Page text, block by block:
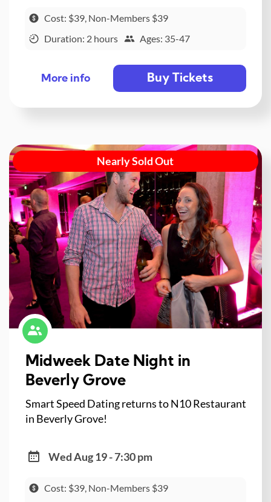
Cost: $39, Non-Members $39
Duration: 2 hours
Ages: 35-47
More info Buy Tickets
Nearly Sold Out
Midweek Date Night in
Beverly Grove
Smart Speed Dating returns to N10 Restaurant
in Beverly Grove!
Wed Aug 19 - 7:30 pm
Cost: $39, Non-Members $39